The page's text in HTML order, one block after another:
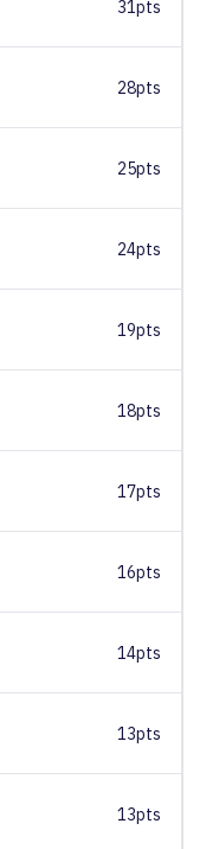
31pts
28pts
25pts
24pts
19pts
18pts
17pts
16pts
14pts
13pts
13pts